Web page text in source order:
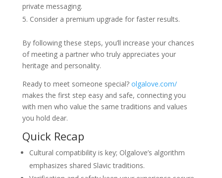
private messaging.
Consider a premium upgrade for faster results.
By following these steps, you’ll increase your chances
of meeting a partner who truly appreciates your
heritage and personality.
Ready to meet someone special? olgalove.com/
makes the first step easy and safe, connecting you
with men who value the same traditions and values
you hold dear.
Quick Recap
Cultural compatibility is key; Olgalove’s algorithm
emphasizes shared Slavic traditions.